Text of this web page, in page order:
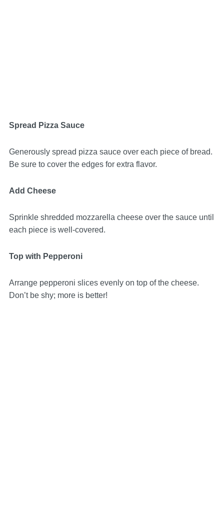
Spread Pizza Sauce
Generously spread pizza sauce over each piece of bread.
Be sure to cover the edges for extra flavor.
Add Cheese
Sprinkle shredded mozzarella cheese over the sauce until
each piece is well-covered.
Top with Pepperoni
Arrange pepperoni slices evenly on top of the cheese.
Don’t be shy; more is better!